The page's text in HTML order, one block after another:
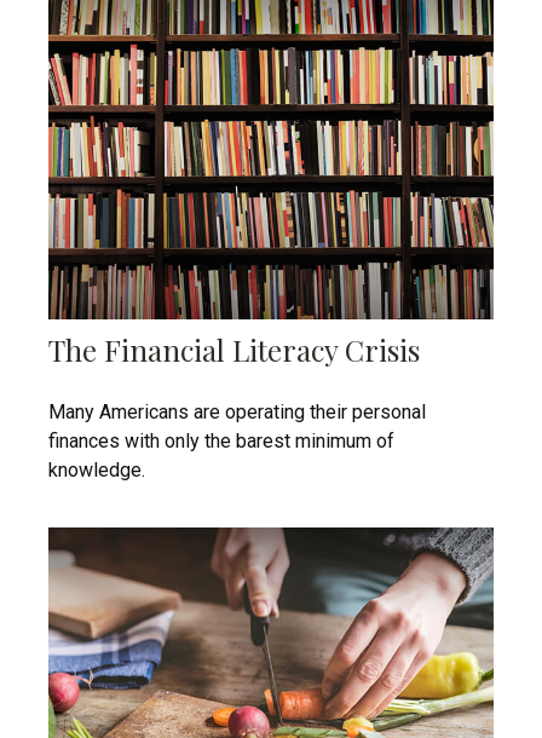
The Financial Literacy Crisis
Many Americans are operating their personal
finances with only the barest minimum of
knowledge.